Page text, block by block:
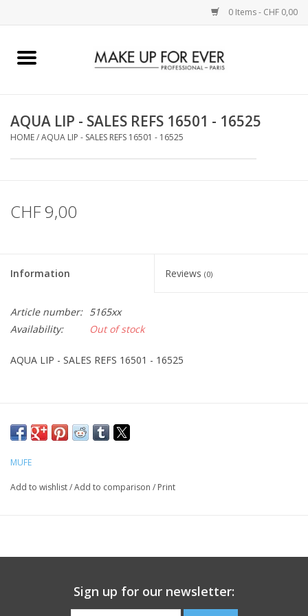
0 Items - CHF 0,00
Home
COMPLEXION
LIPPEN
CLEANSERS
AQUA LIP - SALES REFS 16501 - 16525
HOME/AQUA LIP - SALES REFS 16501 - 16525
CHF 9,00
Information Reviews (0)
Article number: 5165xx
Availability:
Out of stock
AQUA LIP - SALES REFS 16501 - 16525
MUFE
Add to wishlist/Add to comparison / Print
Sign up for our newsletter: